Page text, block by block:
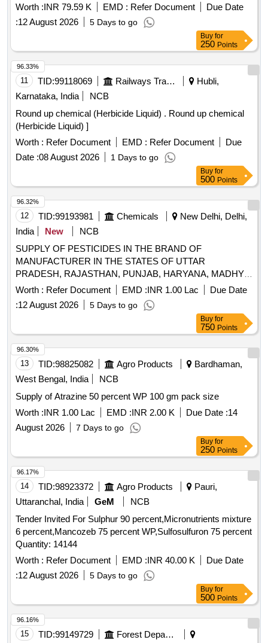
ionic adjuvant), Contaf (100 ml), Carbendazim (100 g),
Coragen (50 ml), Fame or takumi (10ml), Confidor /
Tatamida (50 ml), Azadiractin (100ml), Spiromesifen (100
ml), Rilomil MZ (Metalaxyl + Mancozeb), Nativo (10g)
Worth :INR 79.59 K EMD : Refer Document
Due Date
:12 August 2026 5 Days to go
Buy for
250 Points
11 TID:99118069 Railways Transport Services
Hubli,
Karnataka, India
NCB
Round up chemical (Herbicide Liquid) . Round up chemical
(Herbicide Liquid) ]
Worth : Refer Document EMD : Refer Document
Due
Date :08 August 2026 1 Days to go
96.33%
Buy for
500 Points
12 TID:99193981 Chemicals
New Delhi, Delhi,
India
New
NCB
SUPPLY OF PESTICIDES IN THE BRAND OF
MANUFACTURER IN THE STATES OF UTTAR
PRADESH, RAJASTHAN, PUNJAB, HARYANA, MADHYA
PRADESH, WEST BENGAL, BIHAR, ODISHA,
JHARKHAND, ASSAM, CHHATTISGARH,
MAHARASHTRA AND GUJARAT. SUPPLY OF
PESTICIDES IN THE BRAND OF MANUFACTURER IN
THE STATES OF UTTAR PRADESH, RAJASTHAN,
PUNJAB, HARYANA, MADHYA PRADESH, WEST
BENGAL, BIHAR, ODISHA, JHARKHAND, ASSAM,
CHHATTISGARH, MAHARASHTRA AND GUJARAT.
Worth : Refer Document EMD :INR 1.00 Lac
Due Date
:12 August 2026 5 Days to go
96.32%
Buy for
750 Points
13 TID:98825082 Agro Products
Bardhaman,
West Bengal, India
NCB
Supply of Atrazine 50 percent WP 100 gm pack size
Worth :INR 1.00 Lac EMD :INR 2.00 K Due Date :14
August 2026
7 Days to go
96.30%
Buy for
250 Points
14 TID:98923372 Agro Products
Pauri,
Uttaranchal, India
GeM
NCB
Tender Invited For Sulphur 90 percent,Micronutrients mixture
6 percent,Mancozeb 75 percent WP,Sulfosulfuron 75 percent
Quantity: 14144
Worth : Refer Document EMD :INR 40.00 K
Due Date
:12 August 2026 5 Days to go
96.17%
Buy for
500 Points
15 TID:99149729 Forest Departments
96.16%